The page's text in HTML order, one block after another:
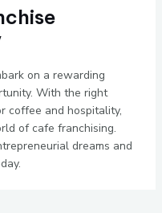
on a rewarding
With the right
coffee and hospitality,
of cafe franchising.
dreams and